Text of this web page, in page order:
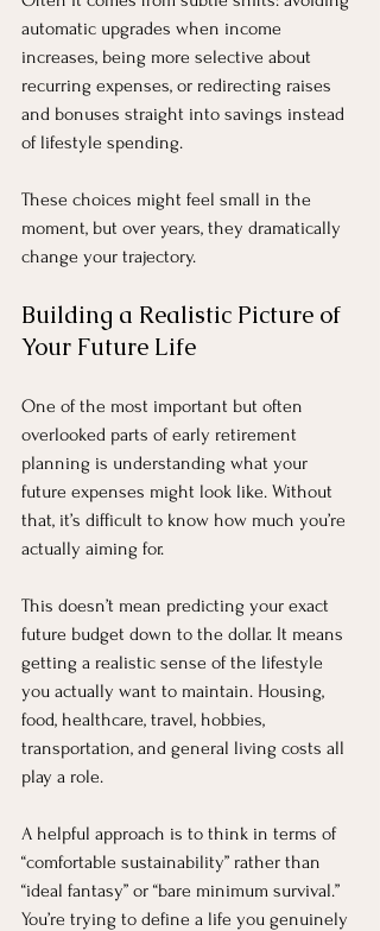
automatic upgrades when income
increases, being more selective about
recurring expenses, or redirecting raises
and bonuses straight into savings instead
of lifestyle spending.
These choices might feel small in the
moment, but over years, they dramatically
change your trajectory.
Building a Realistic Picture of
Your Future Life
One of the most important but often
overlooked parts of early retirement
planning is understanding what your
future expenses might look like. Without
that, it’s difficult to know how much you’re
actually aiming for.
This doesn’t mean predicting your exact
future budget down to the dollar. It means
getting a realistic sense of the lifestyle
you actually want to maintain. Housing,
food, healthcare, travel, hobbies,
transportation, and general living costs all
play a role.
A helpful approach is to think in terms of
“comfortable sustainability” rather than
“ideal fantasy” or “bare minimum survival.”
You’re trying to define a life you genuinely